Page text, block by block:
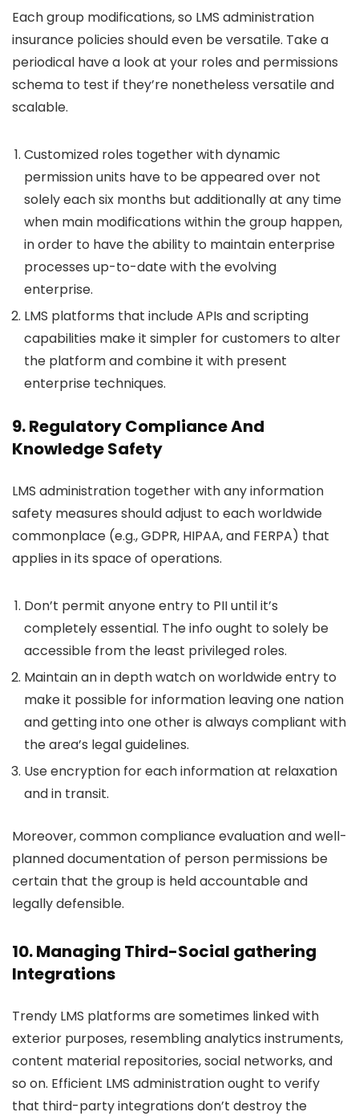
Each group modifications, so LMS administration
insurance policies should even be versatile. Take a
periodical have a look at your roles and permissions
schema to test if they’re nonetheless versatile and
scalable.
Customized roles together with dynamic
permission units have to be appeared over not
solely each six months but additionally at any time
when main modifications within the group happen,
in order to have the ability to maintain enterprise
processes up-to-date with the evolving
enterprise.
LMS platforms that include APIs and scripting
capabilities make it simpler for customers to alter
the platform and combine it with present
enterprise techniques.
9. Regulatory Compliance And
Knowledge Safety
LMS administration together with any information
safety measures should adjust to each worldwide
commonplace (e.g., GDPR, HIPAA, and FERPA) that
applies in its space of operations.
Don’t permit anyone entry to PII until it’s
completely essential. The info ought to solely be
accessible from the least privileged roles.
Maintain an in depth watch on worldwide entry to
make it possible for information leaving one nation
and getting into one other is always compliant with
the area’s legal guidelines.
Use encryption for each information at relaxation
and in transit.
Moreover, common compliance evaluation and well-
planned documentation of person permissions be
certain that the group is held accountable and
legally defensible.
10. Managing Third-Social gathering
Integrations
Trendy LMS platforms are sometimes linked with
exterior purposes, resembling analytics instruments,
content material repositories, social networks, and
so on. Efficient LMS administration ought to verify
that third-party integrations don’t destroy the